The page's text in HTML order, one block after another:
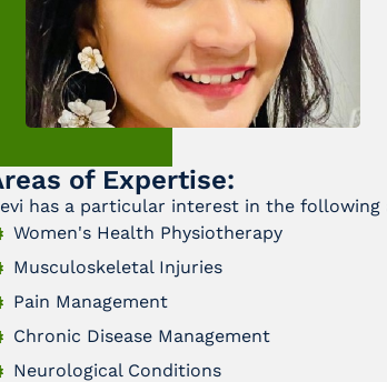
of Expertise:
has a particular interest in the following
Women's Health Physiotherapy
Musculoskeletal Injuries
Pain Management
Chronic Disease Management
Neurological Conditions